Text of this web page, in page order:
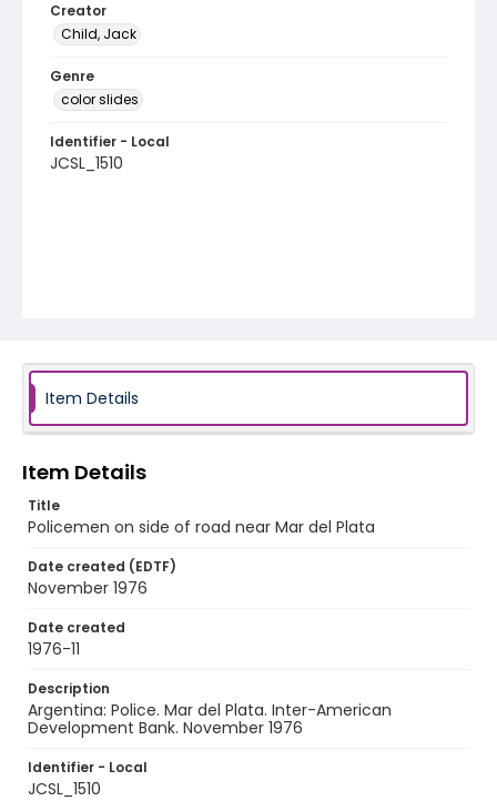
Creator
Child, Jack
Genre
color slides
Identifier - Local
JCSL_1510
Item Details
Item Details
Title
Policemen on side of road near Mar del Plata
Date created (EDTF)
November 1976
Date created
1976-11
Description
Argentina: Police. Mar del Plata. Inter-American
Development Bank. November 1976
Identifier - Local
JCSL_1510